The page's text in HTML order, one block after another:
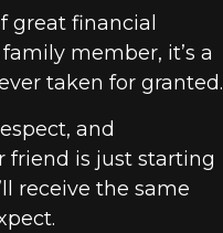
great financial
member, it’s a
taken for granted.
and
friend is just starting
receive the same